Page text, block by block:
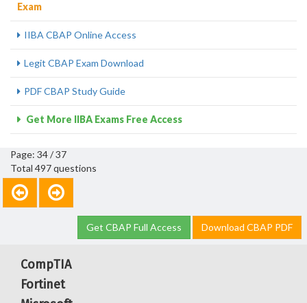
Exam
IIBA CBAP Online Access
Legit CBAP Exam Download
PDF CBAP Study Guide
Get More IIBA Exams Free Access
Page: 34 / 37
Total 497 questions
Get CBAP Full Access Download CBAP PDF
CompTIA
Fortinet